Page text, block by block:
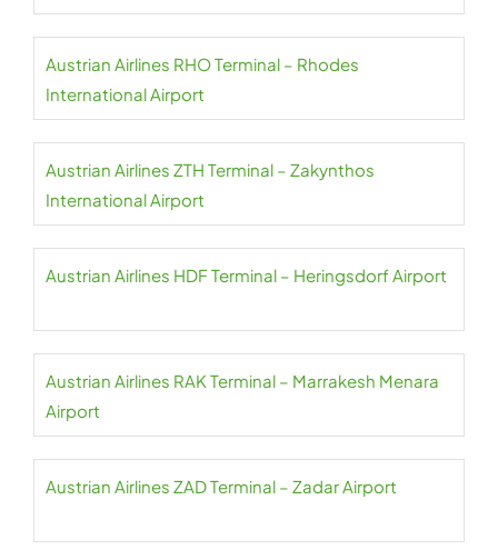
Austrian Airlines RHO Terminal – Rhodes
International Airport
Austrian Airlines ZTH Terminal – Zakynthos
International Airport
Austrian Airlines HDF Terminal – Heringsdorf Airport
Austrian Airlines RAK Terminal – Marrakesh Menara
Airport
Austrian Airlines ZAD Terminal – Zadar Airport